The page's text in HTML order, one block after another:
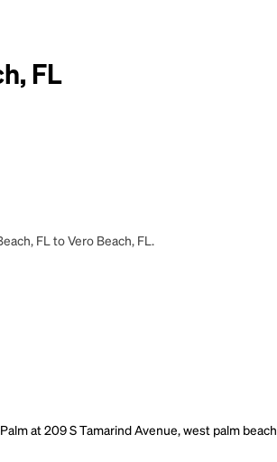
FL
FL to Vero Beach, FL.
at 209 S Tamarind Avenue, west palm beach